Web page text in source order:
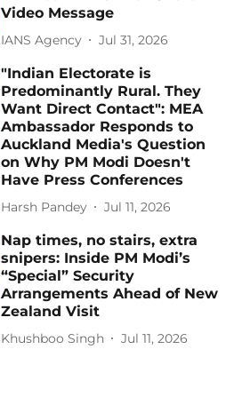
Video Message
IANS Agency Jul 31, 2026
"Indian Electorate is
Predominantly Rural. They
Want Direct Contact": MEA
Ambassador Responds to
Auckland Media's Question
on Why PM Modi Doesn't
Have Press Conferences
Harsh Pandey Jul 11, 2026
Nap times, no stairs, extra
snipers: Inside PM Modi’s
“Special” Security
Arrangements Ahead of New
Zealand Visit
Khushboo Singh Jul 11, 2026